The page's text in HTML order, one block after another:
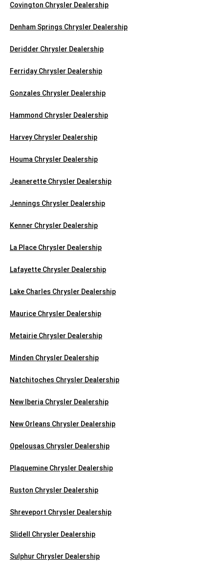
Covington Chrysler Dealership
Denham Springs Chrysler Dealership
Deridder Chrysler Dealership
Ferriday Chrysler Dealership
Gonzales Chrysler Dealership
Hammond Chrysler Dealership
Harvey Chrysler Dealership
Houma Chrysler Dealership
Jeanerette Chrysler Dealership
Jennings Chrysler Dealership
Kenner Chrysler Dealership
La Place Chrysler Dealership
Lafayette Chrysler Dealership
Lake Charles Chrysler Dealership
Maurice Chrysler Dealership
Metairie Chrysler Dealership
Minden Chrysler Dealership
Natchitoches Chrysler Dealership
New Iberia Chrysler Dealership
New Orleans Chrysler Dealership
Opelousas Chrysler Dealership
Plaquemine Chrysler Dealership
Ruston Chrysler Dealership
Shreveport Chrysler Dealership
Slidell Chrysler Dealership
Sulphur Chrysler Dealership